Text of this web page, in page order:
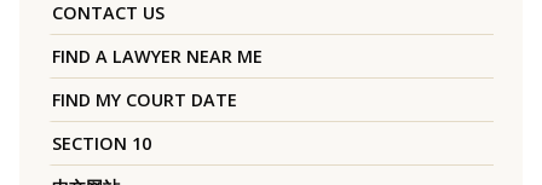
CONTACT US
FIND A LAWYER NEAR ME
FIND MY COURT DATE
SECTION 10